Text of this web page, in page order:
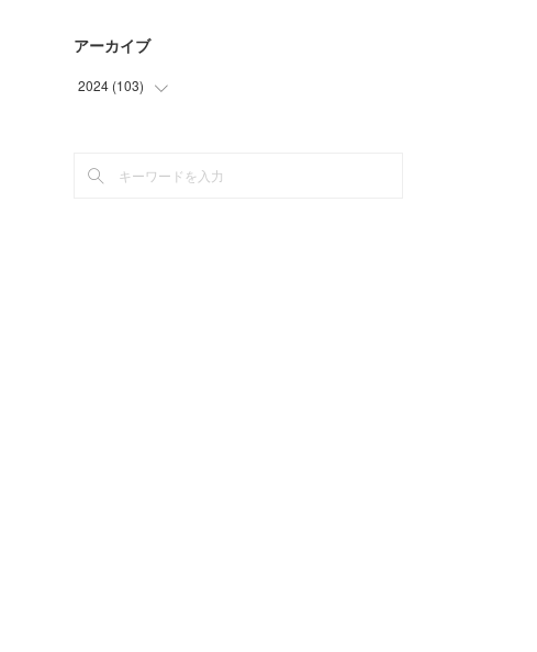
アーカイブ
2024 (103)
(